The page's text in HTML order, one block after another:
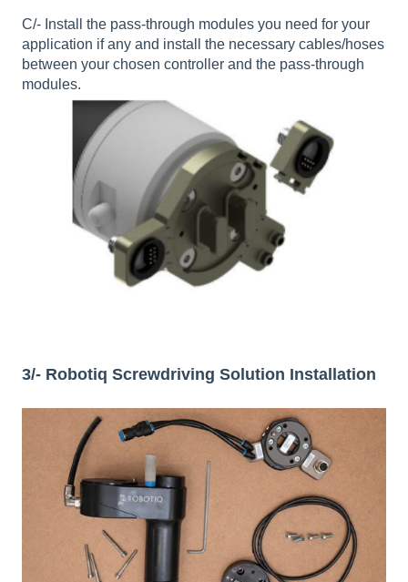
C/- Install the pass-through modules you need for your
application if any and install the necessary cables/hoses
between your chosen controller and the pass-through
modules.
3/- Robotiq Screwdriving Solution Installation